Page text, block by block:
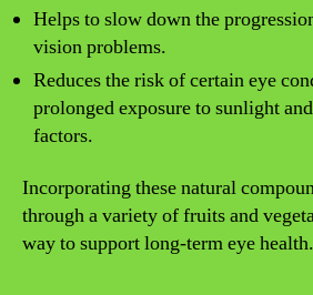
Helps to slow down the
vision problems.
Reduces the risk of certain eye
prolonged exposure to sunlight
factors.
Incorporating these natural
through a variety of fruits and
way to support long-term eye health.